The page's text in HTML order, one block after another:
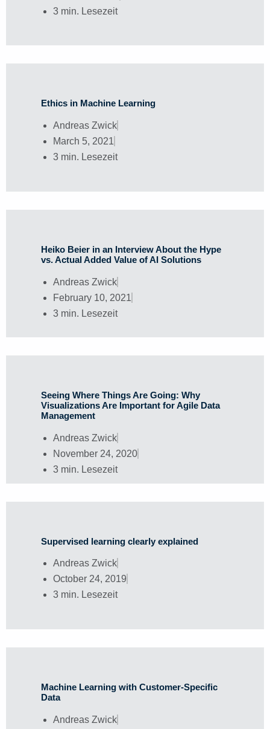
3 min. Lesezeit
Ethics in Machine Learning
Andreas Zwick
March 5, 2021
3 min. Lesezeit
Heiko Beier in an Interview About the Hype
vs. Actual Added Value of AI Solutions
Andreas Zwick
February 10, 2021
3 min. Lesezeit
Seeing Where Things Are Going: Why
Visualizations Are Important for Agile Data
Management
Andreas Zwick
November 24, 2020
3 min. Lesezeit
Supervised learning clearly explained
Andreas Zwick
October 24, 2019
3 min. Lesezeit
Machine Learning with Customer-Specific
Data
Andreas Zwick